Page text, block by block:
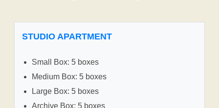
STUDIO APARTMENT
Small Box: 5 boxes
Medium Box: 5 boxes
Large Box: 5 boxes
Archive Box: 5 boxes